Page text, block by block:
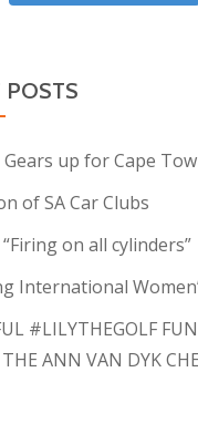
POSTS
Gears up for Cape
of SA Car Clubs
on all cylinders”
International
#LILYTHEGOLF
ANN VAN DYK